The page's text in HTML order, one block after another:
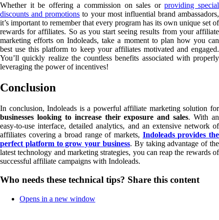
Whether it be offering a commission on sales orproviding special
discounts and promotions to your most influential brand ambassadors,
it’s important to remember that every program has its own unique set of
rewards for affiliates. So as you start seeing results from your affiliate
marketing efforts on Indoleads, take a moment to plan how you can
best use this platform to keep your affiliates motivated and engaged.
You’ll quickly realize the countless benefits associated with properly
leveraging the power of incentives!
Conclusion
In conclusion, Indoleads is a powerful affiliate marketing solution for
businesses looking to increase their exposure and sales. With an
easy-to-use interface, detailed analytics, and an extensive network of
affiliates covering a broad range of markets, Indoleads provides the
perfect platform to grow your business. By taking advantage of the
latest technology and marketing strategies, you can reap the rewards of
successful affiliate campaigns with Indoleads.
Who needs these technical tips? Share this content
Opens in a new window